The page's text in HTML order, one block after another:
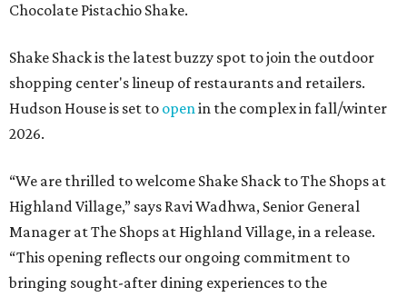
Chocolate Pistachio Shake.
Shake Shack is the latest buzzy spot to join the outdoor
shopping center's lineup of restaurants and retailers.
Hudson House is set to openin the complex in fall/winter
2026.
“We are thrilled to welcome Shake Shack to The Shops at
Highland Village,” says Ravi Wadhwa, Senior General
Manager at The Shops at Highland Village, in a release.
“This opening reflects our ongoing commitment to
bringing sought-after dining experiences to the